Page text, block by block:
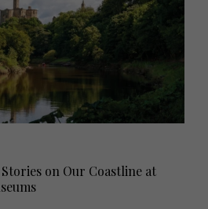
on Our Coastline at